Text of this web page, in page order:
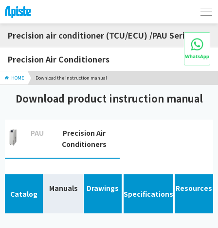
Precision air conditioner (TCU/ECU) /PAU Series
Precision Air Conditioners
HOME Download the instruction manual
Download product instruction manual
PAU
Precision Air
Conditioners
Catalog
Manuals Drawings
Specifications
Resources